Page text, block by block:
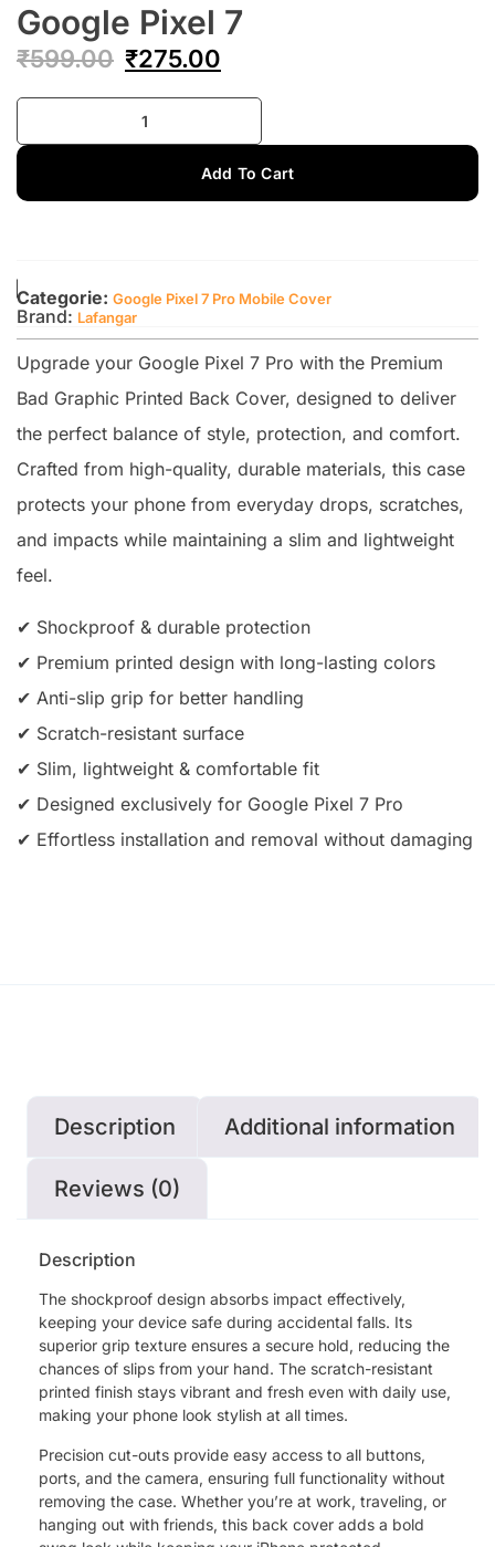
Google Pixel 7
₹599.00 ₹275.00
Add To Cart
Categorie: Google Pixel 7 Pro Mobile Cover
Brand: Lafangar
Upgrade your Google Pixel 7 Pro with the Premium
Bad Graphic Printed Back Cover, designed to deliver
the perfect balance of style, protection, and comfort.
Crafted from high-quality, durable materials, this case
protects your phone from everyday drops, scratches,
and impacts while maintaining a slim and lightweight
feel.
✔ Shockproof & durable protection
✔ Premium printed design with long-lasting colors
✔ Anti-slip grip for better handling
✔ Scratch-resistant surface
✔ Slim, lightweight & comfortable fit
✔ Designed exclusively for Google Pixel 7 Pro
✔ Effortless installation and removal without damaging
Description Additional information
Reviews (0)
Description
The shockproof design absorbs impact effectively,
keeping your device safe during accidental falls. Its
superior grip texture ensures a secure hold, reducing the
chances of slips from your hand. The scratch-resistant
printed finish stays vibrant and fresh even with daily use,
making your phone look stylish at all times.
Precision cut-outs provide easy access to all buttons,
ports, and the camera, ensuring full functionality without
removing the case. Whether you’re at work, traveling, or
hanging out with friends, this back cover adds a bold